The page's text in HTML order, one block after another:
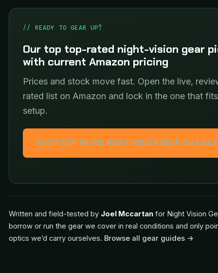
// READY TO GEAR UP?
Our top top-rated night-vision gear
with current Amazon pricing
Prices and stock move fast. Open the live,
rated list on Amazon and lock in the one that
setup.
SHOP TOP-RATED NIGHT-VISION GEAR ON
Written and field-tested by Joel Mccartan for Night Vision
borrow or run the gear we cover in real conditions and only
optics we’d carry ourselves. Browse all gear guides →